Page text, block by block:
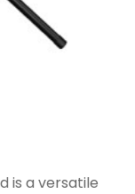
is a versatile